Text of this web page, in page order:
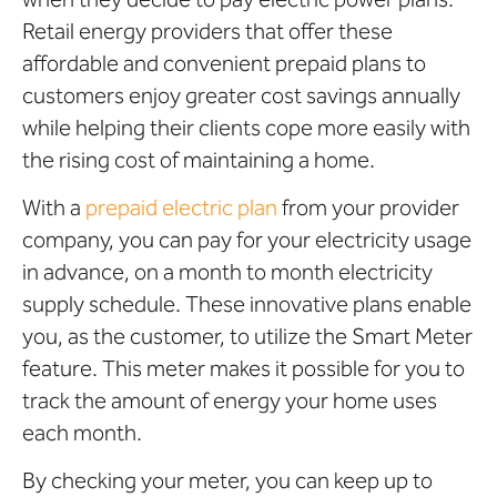
Retail energy providers that offer these
affordable and convenient prepaid plans to
customers enjoy greater cost savings annually
while helping their clients cope more easily with
the rising cost of maintaining a home.
With a prepaid electric plan from your provider
company, you can pay for your electricity usage
in advance, on a month to month electricity
supply schedule. These innovative plans enable
you, as the customer, to utilize the Smart Meter
feature. This meter makes it possible for you to
track the amount of energy your home uses
each month.
By checking your meter, you can keep up to